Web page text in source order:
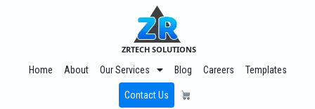
ZRTECH SOLUTIONS
Home About Our Services Blog Careers Templates
Contact Us